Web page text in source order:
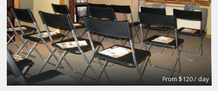
From $120 / day